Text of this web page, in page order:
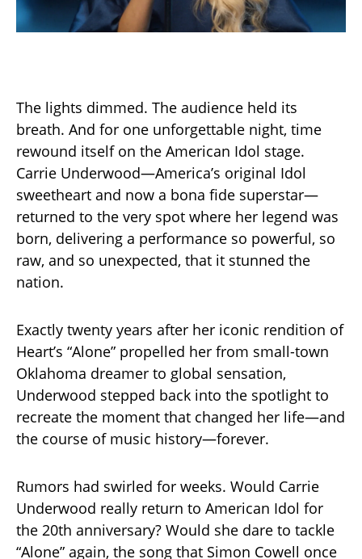
The lights dimmed. The audience held its
breath. And for one unforgettable night, time
rewound itself on the American Idol stage.
Carrie Underwood—America’s original Idol
sweetheart and now a bona fide superstar—
returned to the very spot where her legend was
born, delivering a performance so powerful, so
raw, and so unexpected, that it stunned the
nation.
Exactly twenty years after her iconic rendition of
Heart’s “Alone” propelled her from small-town
Oklahoma dreamer to global sensation,
Underwood stepped back into the spotlight to
recreate the moment that changed her life—and
the course of music history—forever.
Rumors had swirled for weeks. Would Carrie
Underwood really return to American Idol for
the 20th anniversary? Would she dare to tackle
“Alone” again, the song that Simon Cowell once